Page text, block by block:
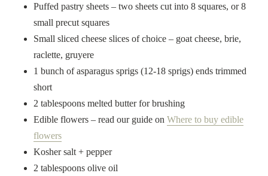
Puffed pastry sheets – two sheets cut into 8 squares, or 8
small precut squares
Small sliced cheese slices of choice – goat cheese, brie,
raclette, gruyere
1 bunch of asparagus sprigs (12-18 sprigs) ends trimmed
short
2 tablespoons melted butter for brushing
Edible flowers – read our guide on Where to buy edible
flowers
Kosher salt + pepper
2 tablespoons olive oil